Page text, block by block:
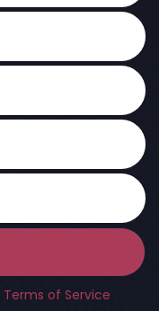
Terms of Service